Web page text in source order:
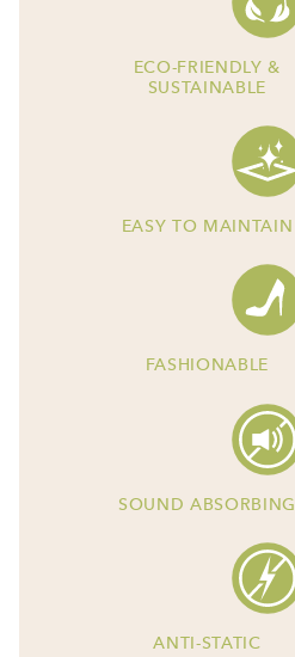
ECO-FRIENDLY &
SUSTAINABLE
EASY TO MAINTAIN
FASHIONABLE
SOUND ABSORBING
ANTI-STATIC